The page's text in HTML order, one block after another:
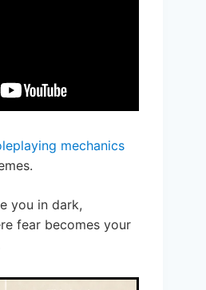
mechanics
you in dark,
fear becomes your